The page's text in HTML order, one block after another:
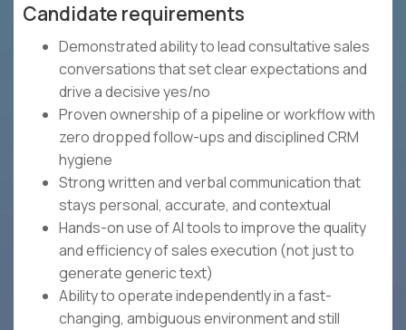
Candidate requirements
Demonstrated ability to lead consultative sales
conversations that set clear expectations and
drive a decisive yes/no
Proven ownership of a pipeline or workflow with
zero dropped follow-ups and disciplined CRM
hygiene
Strong written and verbal communication that
stays personal, accurate, and contextual
Hands-on use of AI tools to improve the quality
and efficiency of sales execution (not just to
generate generic text)
Ability to operate independently in a fast-
changing, ambiguous environment and still